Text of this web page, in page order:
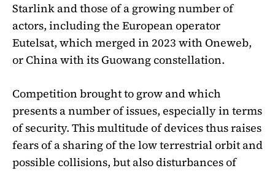
Starlink and those of a growing number of
actors, including the European operator
Eutelsat, which merged in 2023 with Oneweb,
or China with its Guowang constellation.
Competition brought to grow and which
presents a number of issues, especially in terms
of security. This multitude of devices thus raises
fears of a sharing of the low terrestrial orbit and
possible collisions, but also disturbances of